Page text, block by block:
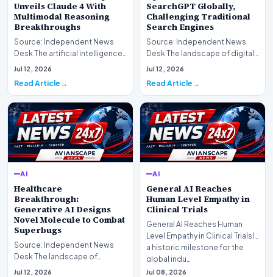
Unveils Claude 4 With
Multimodal Reasoning
Breakthroughs
Source: Independent News
Desk The artificial intelligence
landscape is experiencing a
Jul 12, 2026
Read Article
SearchGPT Globally,
Challenging Traditional
Search Engines
Source: Independent News
Desk The landscape of digital
information retrieval is
Jul 12, 2026
Read Article
AI
Healthcare
Breakthrough:
Generative AI Designs
Novel Molecule to Combat
Superbugs
Source: Independent News
Desk The landscape of
modern pharmacology is
Jul 12, 2026
AI
General AI Reaches
Human Level Empathy in
Clinical Trials
General AI Reaches Human
Level Empathy in Clinical TrialsIn
a historic milestone for the
global indu…
Jul 08, 2026